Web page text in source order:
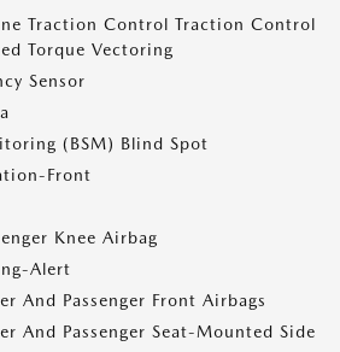
Traction Control Traction Control
Torque Vectoring
Sensor
(BSM) Blind Spot
Front
Knee Airbag
Alert
And Passenger Front Airbags
And Passenger Seat-Mounted Side